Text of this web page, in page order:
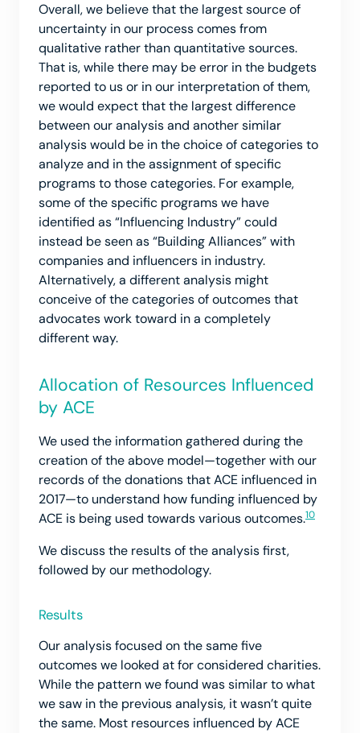
Overall, we believe that the largest source of
uncertainty in our process comes from
qualitative rather than quantitative sources.
That is, while there may be error in the budgets
reported to us or in our interpretation of them,
we would expect that the largest difference
between our analysis and another similar
analysis would be in the choice of categories to
analyze and in the assignment of specific
programs to those categories. For example,
some of the specific programs we have
identified as “Influencing Industry” could
instead be seen as “Building Alliances” with
companies and influencers in industry.
Alternatively, a different analysis might
conceive of the categories of outcomes that
advocates work toward in a completely
different way.
Allocation of Resources Influenced
by ACE
We used the information gathered during the
creation of the above model—together with our
records of the donations that ACE influenced in
2017—to understand how funding influenced by
ACE is being used towards various outcomes.10
We discuss the results of the analysis first,
followed by our methodology.
Results
Our analysis focused on the same five
outcomes we looked at for considered charities.
While the pattern we found was similar to what
we saw in the previous analysis, it wasn’t quite
the same. Most resources influenced by ACE